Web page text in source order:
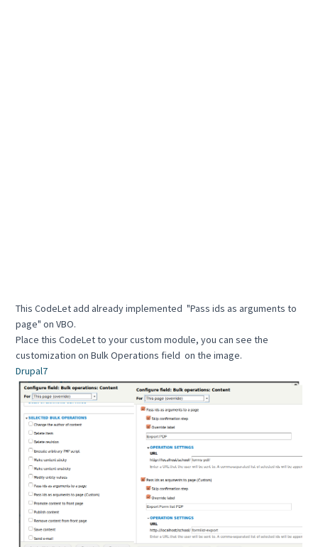
This CodeLet add already implemented "Pass ids as arguments to
page" on VBO.
Place this CodeLet to your custom module, you can see the
customization on Bulk Operations field on the image.
Drupal7